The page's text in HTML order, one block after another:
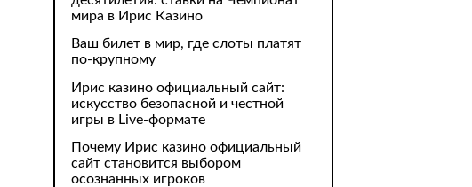
мира в Ирис Казино
Ваш билет в мир, где слоты платят
по-крупному
Ирис казино официальный сайт:
искусство безопасной и честной
игры в Live-формате
Почему Ирис казино официальный
сайт становится выбором
осознанных игроков